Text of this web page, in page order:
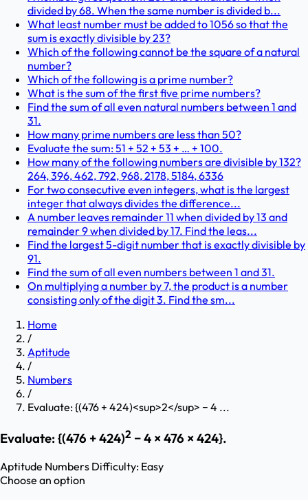
divided by 68. When the same number is divided b...
What least number must be added to 1056 so that the
sum is exactly divisible by 23?
Which of the following cannot be the square of a natural
number?
Which of the following is a prime number?
What is the sum of the first five prime numbers?
Find the sum of all even natural numbers between 1 and
31.
How many prime numbers are less than 50?
Evaluate the sum: 51 + 52 + 53 + … + 100.
How many of the following numbers are divisible by 132?
264, 396, 462, 792, 968, 2178, 5184, 6336
For two consecutive even integers, what is the largest
integer that always divides the difference...
A number leaves remainder 11 when divided by 13 and
remainder 9 when divided by 17. Find the leas...
Find the largest 5-digit number that is exactly divisible by
91.
Find the sum of all even numbers between 1 and 31.
On multiplying a number by 7, the product is a number
consisting only of the digit 3. Find the sm...
Home
/
Aptitude
/
Numbers
/
Evaluate: {(476 + 424)<sup>2</sup> − 4 ...
Evaluate: {(476 + 424)2 − 4 × 476 × 424}.
Aptitude Numbers Difficulty: Easy
Choose an option